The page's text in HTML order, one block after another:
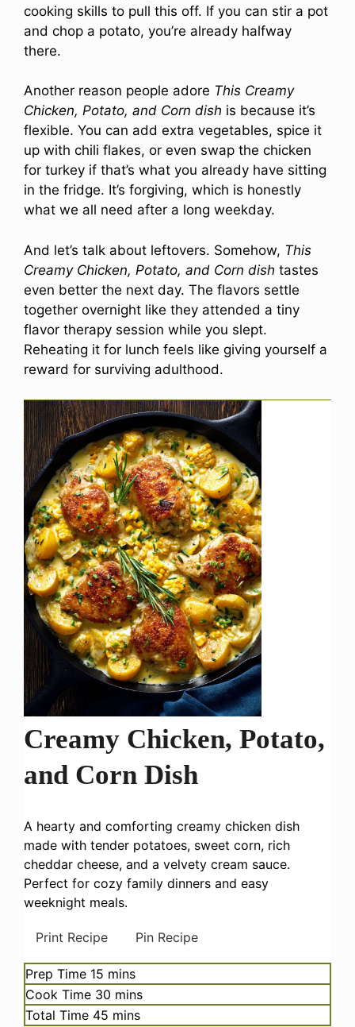
cooking skills to pull this off. If you can stir a pot
and chop a potato, you’re already halfway
there.
Another reason people adore This Creamy
Chicken, Potato, and Corn dish is because it’s
flexible. You can add extra vegetables, spice it
up with chili flakes, or even swap the chicken
for turkey if that’s what you already have sitting
in the fridge. It’s forgiving, which is honestly
what we all need after a long weekday.
And let’s talk about leftovers. Somehow, This
Creamy Chicken, Potato, and Corn dish tastes
even better the next day. The flavors settle
together overnight like they attended a tiny
flavor therapy session while you slept.
Reheating it for lunch feels like giving yourself a
reward for surviving adulthood.
Creamy Chicken, Potato,
and Corn Dish
A hearty and comforting creamy chicken dish
made with tender potatoes, sweet corn, rich
cheddar cheese, and a velvety cream sauce.
Perfect for cozy family dinners and easy
weeknight meals.
Print Recipe Pin Recipe
Prep Time 15 minutes
mins
Cook Time 30 minutes
mins
Total Time 45 minutes
mins